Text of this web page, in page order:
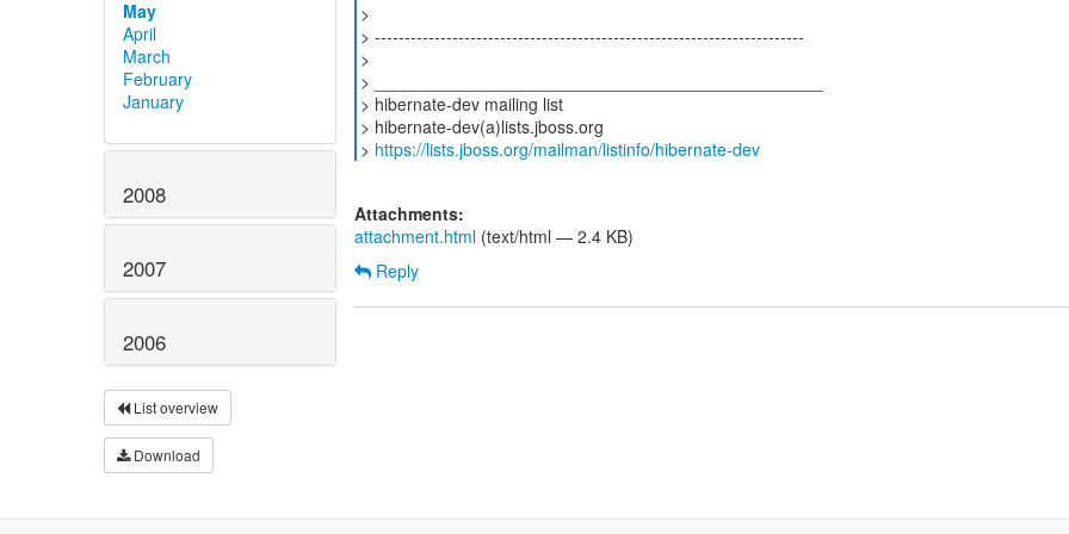
May
April
March
February
January
2008
2007
2006
List overview
Download
>
> ------------------------------------------------------------------------
>
> _______________________________________________
> hibernate-dev mailing list
> hibernate-dev(a)lists.jboss.org
> https://lists.jboss.org/mailman/listinfo/hibernate-dev
Attachments:
attachment.html (text/html — 2.4 KB)
Reply